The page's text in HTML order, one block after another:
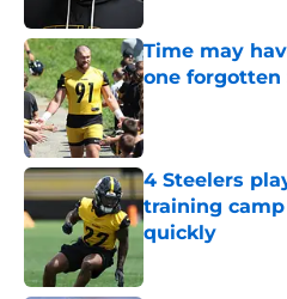
Time may
one forgotten
Published by on
4 Steelers
training
quickly
Published by on